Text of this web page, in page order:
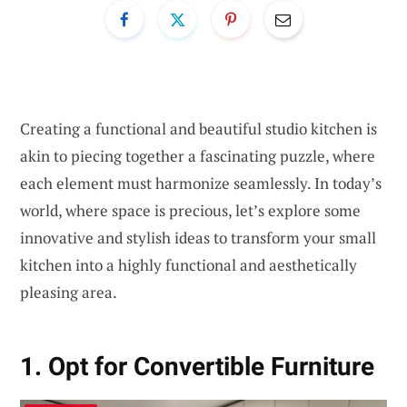
Creating a functional and beautiful studio kitchen is
akin to piecing together a fascinating puzzle, where
each element must harmonize seamlessly. In today’s
world, where space is precious, let’s explore some
innovative and stylish ideas to transform your small
kitchen into a highly functional and aesthetically
pleasing area.
1. Opt for Convertible Furniture